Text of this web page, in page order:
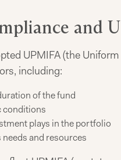
and
UPMIFA (the
including:
of the fund
conditions
plays in the portfolio
and resources